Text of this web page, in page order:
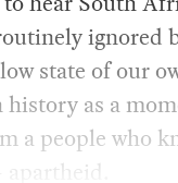
ignored
state of our
as a
a people who